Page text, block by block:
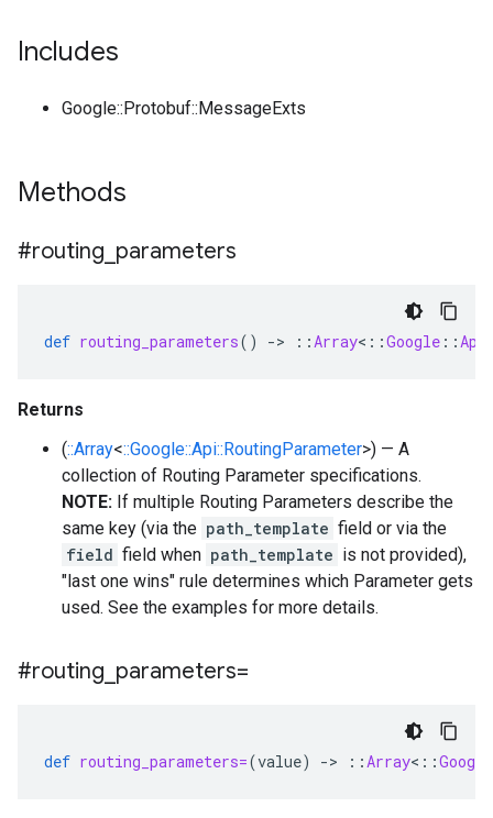
Includes
Google::Protobuf::MessageExts
Methods
#routing parameters
def routing_parameters() -> ::Array< ::Google ::Api
Returns
(::Array<::Google::Api::RoutingParameter>) — A
collection of Routing Parameter specifications.
NOTE: If multiple Routing Parameters describe the
same key (via the path_template field or via the
field field when path_template is not provided),
"last one wins" rule determines which Parameter gets
used. See the examples for more details.
#routing parameters=
def routing_parameters=(value) -> ::Array< ::Google